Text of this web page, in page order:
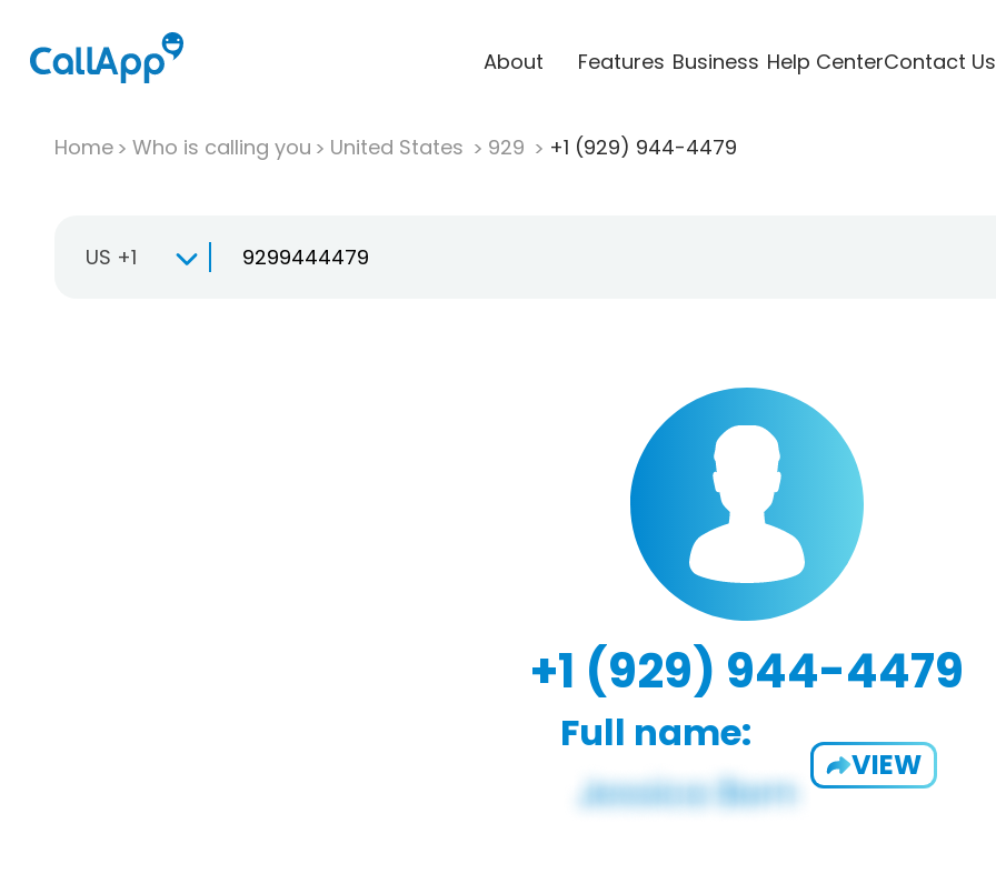
About Features Business Help CenterContact Us
Home Who is calling you United States 929 +1 (929) 944-4479
US +1
+1 (929) 944-4479
Full name:
VIEW